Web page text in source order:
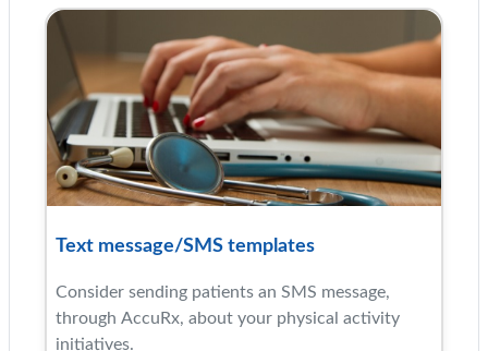
Text message/SMS templates
Consider sending patients an SMS message,
through AccuRx, about your physical activity
initiatives.